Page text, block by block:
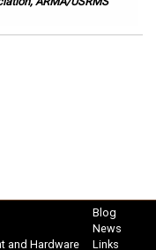
and Hardware
Blog
News
Links